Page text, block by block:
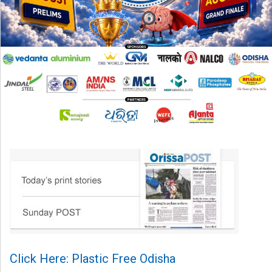
Click Here: Plastic Free Odisha